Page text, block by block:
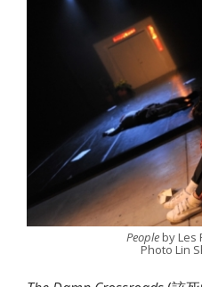
Peopleby Les
Photo Lin